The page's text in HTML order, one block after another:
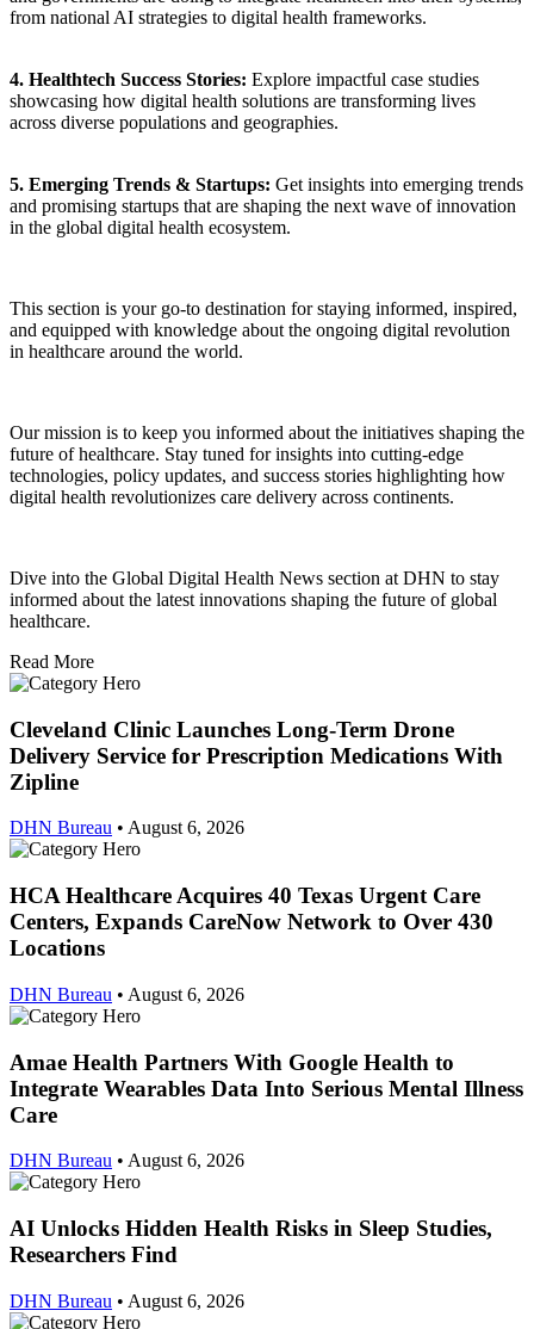
from national AI strategies to digital health frameworks.
4. Healthtech Success Stories: Explore impactful case studies
showcasing how digital health solutions are transforming lives
across diverse populations and geographies.
5. Emerging Trends & Startups: Get insights into emerging trends
and promising startups that are shaping the next wave of innovation
in the global digital health ecosystem.
This section is your go-to destination for staying informed, inspired,
and equipped with knowledge about the ongoing digital revolution
in healthcare around the world.
Our mission is to keep you informed about the initiatives shaping the
future of healthcare. Stay tuned for insights into cutting-edge
technologies, policy updates, and success stories highlighting how
digital health revolutionizes care delivery across continents.
Dive into the Global Digital Health News section at DHN to stay
informed about the latest innovations shaping the future of global
healthcare.
Read More
Cleveland Clinic Launches Long-Term Drone
Delivery Service for Prescription Medications With
Zipline
DHN Bureau • August 6, 2026
HCA Healthcare Acquires 40 Texas Urgent Care
Centers, Expands CareNow Network to Over 430
Locations
DHN Bureau • August 6, 2026
Amae Health Partners With Google Health to
Integrate Wearables Data Into Serious Mental Illness
Care
DHN Bureau • August 6, 2026
AI Unlocks Hidden Health Risks in Sleep Studies,
Researchers Find
DHN Bureau • August 6, 2026